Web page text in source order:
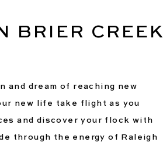
BRIER CREEK
and dream of reaching new
new life take flight as you
and discover your flock with
through the energy of Raleigh